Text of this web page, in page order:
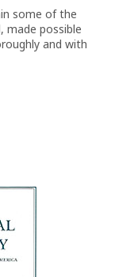
some of the
made possible
and with